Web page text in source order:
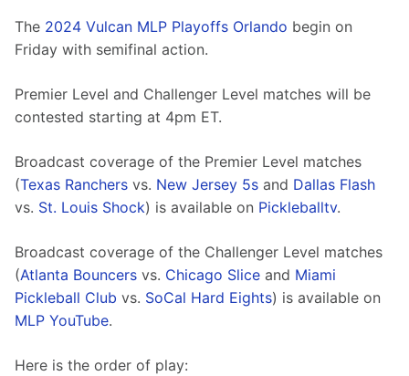
The 2024 Vulcan MLP Playoffs Orlando begin on
Friday with semifinal action.
Premier Level and Challenger Level matches will be
contested starting at 4pm ET.
Broadcast coverage of the Premier Level matches
(Texas Ranchers vs. New Jersey 5s and Dallas Flash
vs. St. Louis Shock) is available on Pickleballtv.
Broadcast coverage of the Challenger Level matches
(Atlanta Bouncers vs. Chicago Slice and Miami
Pickleball Club vs. SoCal Hard Eights) is available on
MLP YouTube.
Here is the order of play: